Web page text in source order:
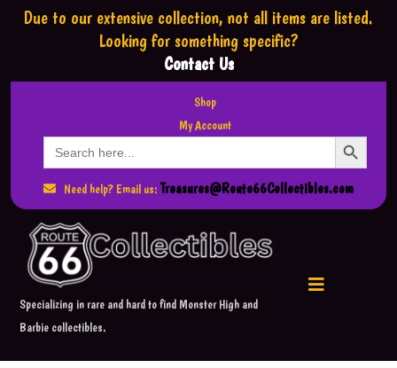
Due to our extensive collection, not all items are listed.
Looking for something specific?
Contact Us
Shop
My Account
Search
for:
Search Button
Need help? Email us: Treasures@Route66Collectibles.com
Specializing in rare and hard to find Monster High and
Barbie collectibles.